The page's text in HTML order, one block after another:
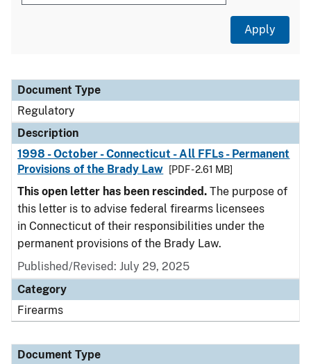
Document Type
Description
Category
Document Type
Regulatory
Description
1998 - October - Connecticut - All FFLs - Permanent
Provisions of the Brady Law
[PDF - 2.61 MB]
This open letter has been rescinded. The purpose of
this letter is to advise federal firearms licensees
in Connecticut of their responsibilities under the
permanent provisions of the Brady Law.
Published/Revised: July 29, 2025
Category
Firearms
Document Type